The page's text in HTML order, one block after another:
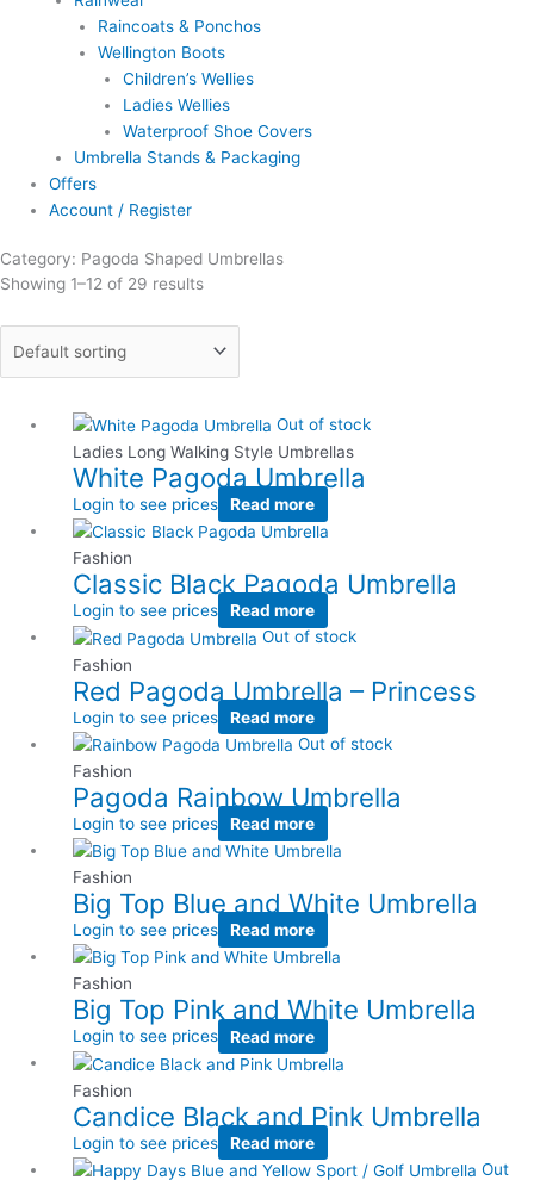
Raincoats & Ponchos
Wellington Boots
Children’s Wellies
Ladies Wellies
Waterproof Shoe Covers
Umbrella Stands & Packaging
Offers
Account / Register
Category: Pagoda Shaped Umbrellas
Showing 1–12 of 29 results
Out of stock
Ladies Long Walking Style Umbrellas
White Pagoda Umbrella
Login to see prices Read more
Fashion
Classic Black Pagoda Umbrella
Login to see prices
Read more
Out of stock
Fashion
Red Pagoda Umbrella – Princess
Login to see prices
Read more
Out of stock
Fashion
Pagoda Rainbow Umbrella
Login to see prices Read more
Fashion
Big Top Blue and White Umbrella
Login to see prices Read more
Fashion
Big Top Pink and White Umbrella
Login to see prices Read more
Fashion
Candice Black and Pink Umbrella
Login to see prices
Read more
Out